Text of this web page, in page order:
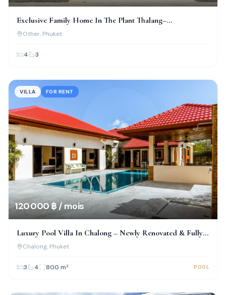
Exclusive Family Home In The Plant Thalang–
Thepkrasattri
Other, Phuket
4 3
VILLA FOR RENT
120 000 ฿ / mois
Luxury Pool Villa In Chalong – Newly Renovated & Fully
Furnished
Chalong, Phuket
3 4 800 m² POOL